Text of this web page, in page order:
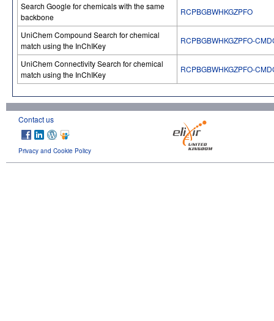
Search Google for chemicals with the same
backbone
RCPBGBWHKGZPFO
UniChem Compound Search for chemical
match using the InChIKey
RCPBGBWHKGZPFO-
UniChem Connectivity Search for chemical
match using the InChIKey
RCPBGBWHKGZPFO-
Contact us
Privacy and Cookie Policy